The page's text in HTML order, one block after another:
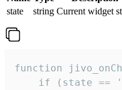
state
string Current widget
function
if (state ==